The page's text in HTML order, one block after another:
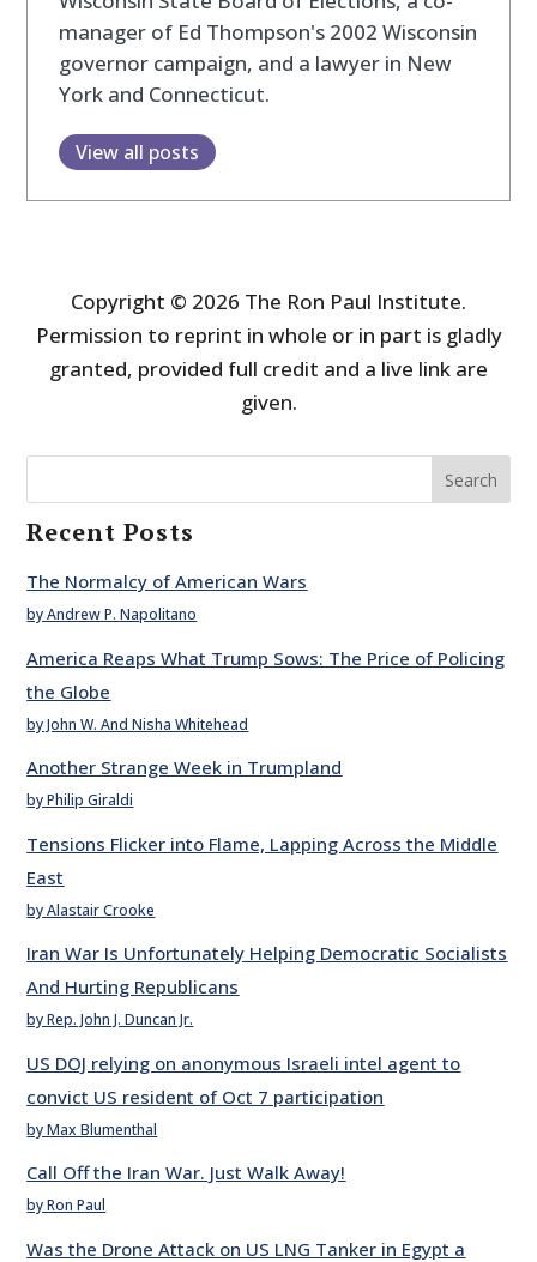
manager of Ed Thompson's 2002 Wisconsin
governor campaign, and a lawyer in New
York and Connecticut.
View all posts
Copyright © 2026 The Ron Paul Institute.
Permission to reprint in whole or in part is gladly
granted, provided full credit and a live link are
given.
Search
Recent Posts
The Normalcy of American Wars
by Andrew P. Napolitano
America Reaps What Trump Sows: The Price of Policing
the Globe
by John W. And Nisha Whitehead
Another Strange Week in Trumpland
by Philip Giraldi
Tensions Flicker into Flame, Lapping Across the Middle
East
by Alastair Crooke
Iran War Is Unfortunately Helping Democratic Socialists
And Hurting Republicans
by Rep. John J. Duncan Jr.
US DOJ relying on anonymous Israeli intel agent to
convict US resident of Oct 7 participation
by Max Blumenthal
Call Off the Iran War. Just Walk Away!
by Ron Paul
Was the Drone Attack on US LNG Tanker in Egypt a